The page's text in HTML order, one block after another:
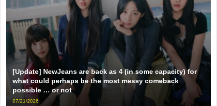
[Update] NewJeans are back as 4 (in some capacity) for
what could perhaps be the most messy comeback
possible … or not
07/21/2026